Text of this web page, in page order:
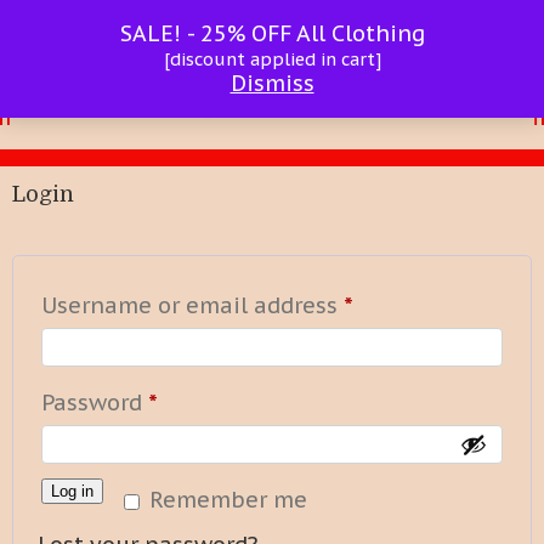
Login
Username or email address *
Password *
Remember me
Log in
SALE! - 25% OFF All Clothing
[discount applied in cart]
Dismiss